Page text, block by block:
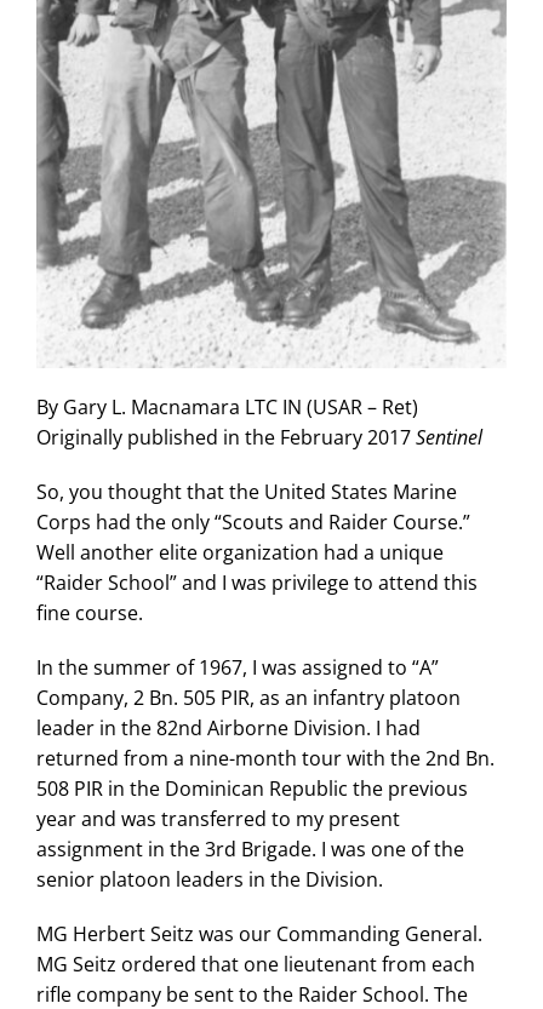
By Gary L. Macnamara LTC IN (USAR – Ret)
Originally published in the February 2017Sentinel
So, you thought that the United States Marine
Corps had the only “Scouts and Raider Course.”
Well another elite organization had a unique
“Raider School” and I was privilege to attend this
fine course.
In the summer of 1967, I was assigned to “A”
Company, 2 Bn. 505 PIR, as an infantry platoon
leader in the 82nd Airborne Division. I had
returned from a nine-month tour with the 2nd Bn.
508 PIR in the Dominican Republic the previous
year and was transferred to my present
assignment in the 3rd Brigade. I was one of the
senior platoon leaders in the Division.
MG Herbert Seitz was our Commanding General.
MG Seitz ordered that one lieutenant from each
rifle company be sent to the Raider School. The